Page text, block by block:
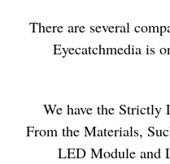
There are several
Eyecatchmedia is
We have the
From the Materials,
LED Module and